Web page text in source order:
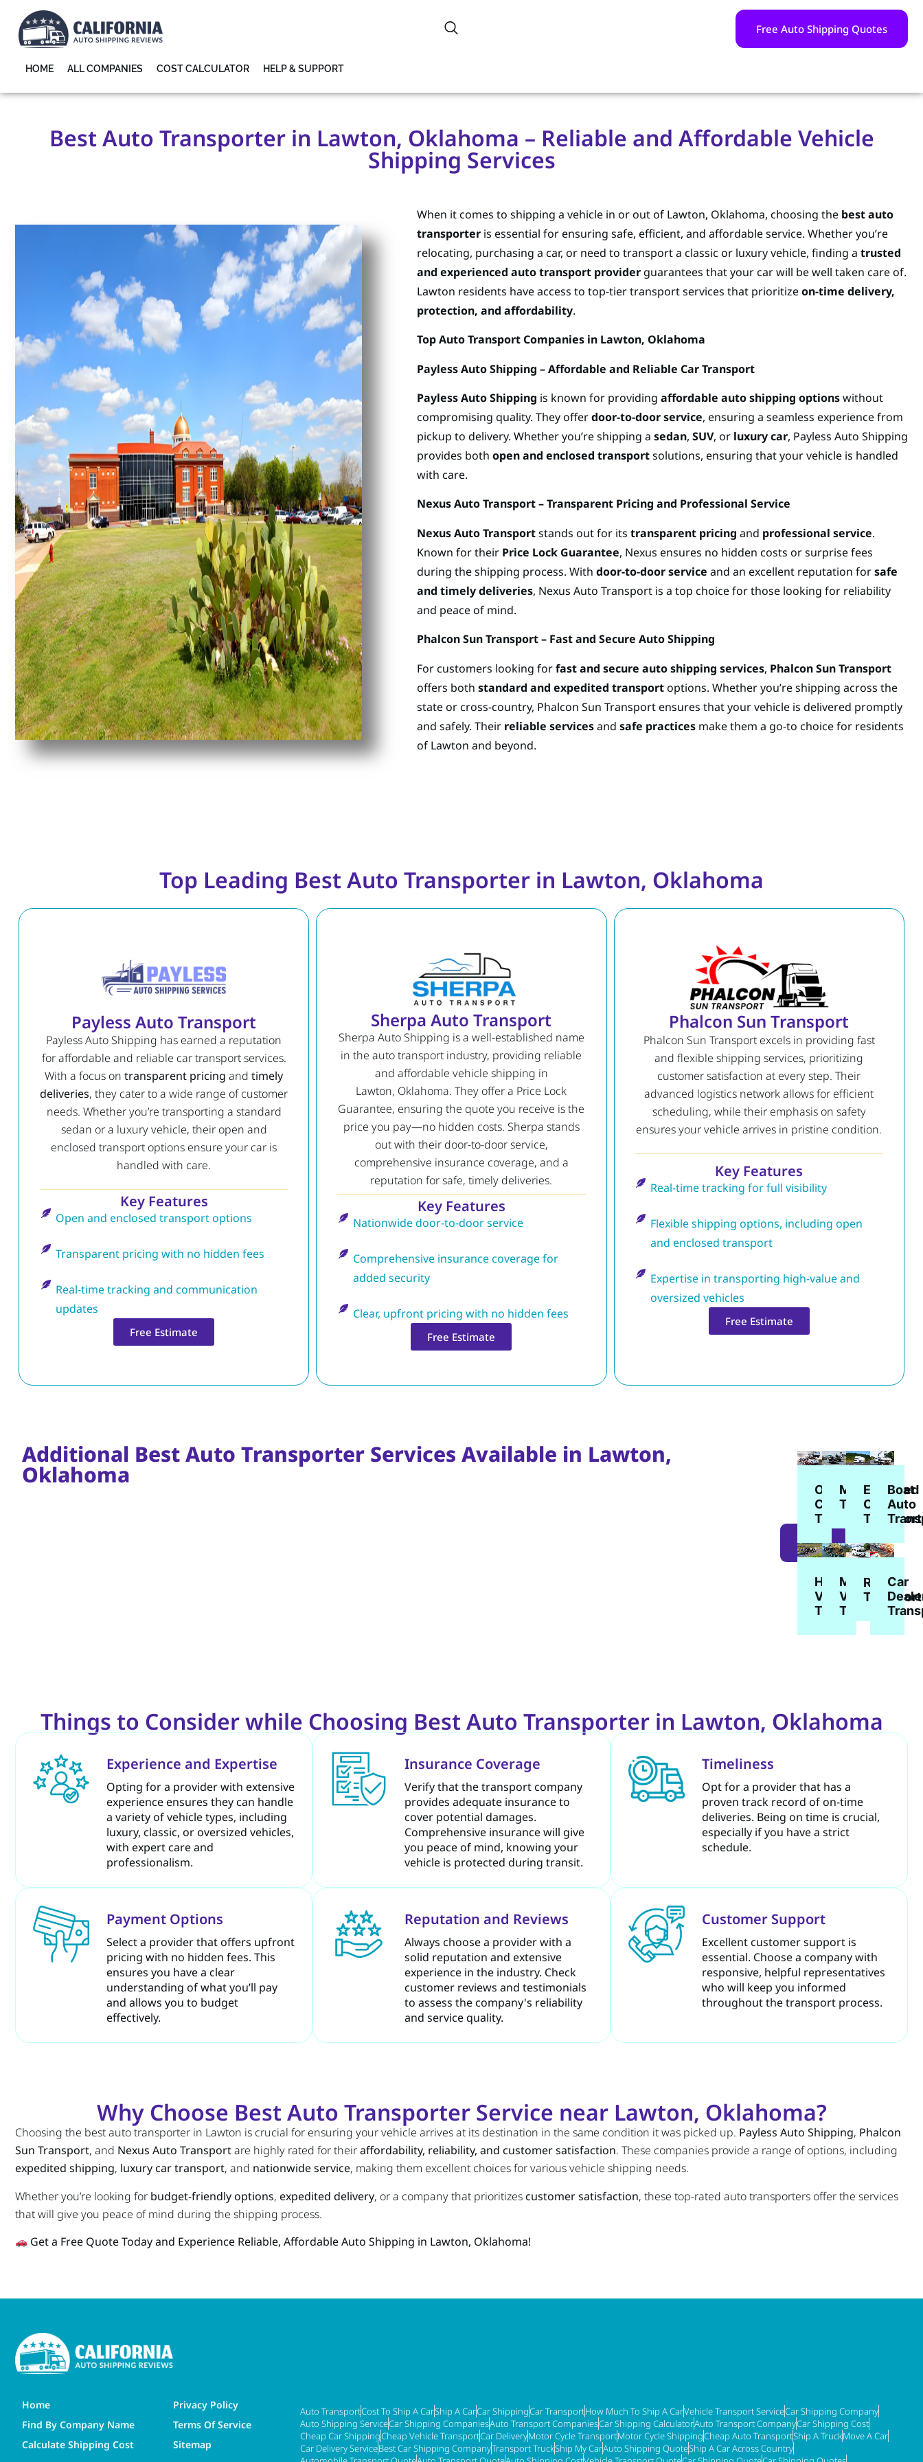
HOME ALL COMPANIES COST CALCULATOR HELP & SUPPORT
Free Auto Shipping Quotes
Best Auto Transporter in Lawton, Oklahoma – Reliable and Affordable Vehicle
Shipping Services
When it comes to shipping a vehicle in or out of Lawton, Oklahoma, choosing the best auto
transporter is essential for ensuring safe, efficient, and affordable service. Whether you’re
relocating, purchasing a car, or need to transport a classic or luxury vehicle, finding a trusted
and experienced auto transport provider guarantees that your car will be well taken care of.
Lawton residents have access to top-tier transport services that prioritizeon-time delivery,
protection, and affordability.
Top Auto Transport Companies in Lawton, Oklahoma
Payless Auto Shipping – Affordable and Reliable Car Transport
Payless Auto Shipping is known for providing affordable auto shipping optionswithout
compromising quality. They offerdoor-to-door service, ensuring a seamless experience from
pickup to delivery. Whether you’re shipping a sedan, SUV, or luxury car, Payless Auto Shipping
provides both open and enclosed transportsolutions, ensuring that your vehicle is handled
with care.
Nexus Auto Transport – Transparent Pricing and Professional Service
Nexus Auto Transportstands out for its transparent pricing and professional service.
Known for their Price Lock Guarantee, Nexus ensures no hidden costs or surprise fees
during the shipping process. With door-to-door service and an excellent reputation forsafe
and timely deliveries, Nexus Auto Transport is a top choice for those looking for reliability
and peace of mind.
Phalcon Sun Transport – Fast and Secure Auto Shipping
For customers looking forfast and secure auto shipping services, Phalcon Sun Transport
offers both standard and expedited transportoptions. Whether you’re shipping across the
state or cross-country, Phalcon Sun Transport ensures that your vehicle is delivered promptly
and safely. Their reliable servicesand safe practices make them a go-to choice for residents
of Lawton and beyond.
Top Leading Best Auto Transporter in Lawton, Oklahoma
Payless Auto Transport
Payless Auto Shipping has earned a reputation
for affordable and reliable car transport services.
With a focus ontransparent pricing andtimely
deliveries, they cater to a wide range of customer
needs. Whether you’re transporting a standard
sedan or a luxury vehicle, their open and
enclosed transport options ensure your car is
handled with care.
Key Features
Open and enclosed transport options
Transparent pricing with no hidden fees
Real-time tracking and communication
updates
Free Estimate
Sherpa Auto Transport
Sherpa Auto Shipping is a well-established name
in the auto transport industry, providing reliable
and affordable vehicle shipping in
Lawton, Oklahoma. They offer a Price Lock
Guarantee, ensuring the quote you receive is the
price you pay—no hidden costs. Sherpa stands
out with their door-to-door service,
comprehensive insurance coverage, and a
reputation for safe, timely deliveries.
Key Features
Nationwide door-to-door service
Comprehensive insurance coverage for
added security
Clear, upfront pricing with no hidden fees
Free Estimate
Phalcon Sun Transport
Phalcon Sun Transport excels in providing fast
and flexible shipping services, prioritizing
customer satisfaction at every step. Their
advanced logistics network allows for efficient
scheduling, while their emphasis on safety
ensures your vehicle arrives in pristine condition.
Key Features
Real-time tracking for full visibility
Flexible shipping options, including open
and enclosed transport
Expertise in transporting high-value and
oversized vehicles
Free Estimate
Additional Best Auto Transporter Services Available in Lawton,
Oklahoma
MORE
Open
Car
Transport
Motorcycle
Transport
Enclosed
Car
Transport
Boat
Auto
Heavy
Vehicle
Transport
Military
Vehicle
Transport
RV
Transport
Car
Things to Consider while Choosing Best Auto Transporter in Lawton, Oklahoma
Experience and Expertise
Opting for a provider with extensive
experience ensures they can handle
a variety of vehicle types, including
luxury, classic, or oversized vehicles,
with expert care and
professionalism.
Insurance Coverage
Verify that the transport company
provides adequate insurance to
cover potential damages.
Comprehensive insurance will give
you peace of mind, knowing your
vehicle is protected during transit.
Timeliness
Opt for a provider that has a
proven track record of on-time
deliveries. Being on time is crucial,
especially if you have a strict
schedule.
Payment Options
Select a provider that offers upfront
pricing with no hidden fees. This
ensures you have a clear
understanding of what you’ll pay
and allows you to budget
effectively.
Reputation and Reviews
Always choose a provider with a
solid reputation and extensive
experience in the industry. Check
customer reviews and testimonials
to assess the company's reliability
and service quality.
Customer Support
Excellent customer support is
essential. Choose a company with
responsive, helpful representatives
who will keep you informed
throughout the transport process.
Why Choose Best Auto Transporter Service near Lawton, Oklahoma?
Choosing the best auto transporter in Lawton is crucial for ensuring your vehicle arrives at its destination in the same condition it was picked up. Payless Auto Shipping, Phalcon
Sun Transport, and Nexus Auto Transportare highly rated for theiraffordability, reliability, and customer satisfaction. These companies provide a range of options, including
expedited shipping, luxury car transport, and nationwide service, making them excellent choices for various vehicle shipping needs.
Whether you’re looking for budget-friendly options, expedited delivery, or a company that prioritizes customer satisfaction, these top-rated auto transporters offer the services
that will give you peace of mind during the shipping process.
Get a Free Quote Today and Experience Reliable, Affordable Auto Shipping in Lawton, Oklahoma!
Home
Find By Company Name
Calculate Shipping Cost
Privacy Policy
Terms Of Service
Sitemap
Auto TransportCost To Ship A CarShip A CarCar ShippingCar TransportHow Much To Ship A CarVehicle Transport ServiceCar Shipping Company
Auto Shipping ServiceCar Shipping CompaniesAuto Transport CompaniesCar Shipping CalculatorAuto Transport CompanyCar Shipping Cost
Cheap Car ShippingCheap Vehicle TransportCar DeliveryMotor Cycle TransportMotor Cycle ShippingCheap Auto TransportShip A TruckMove A Car
Car Delivery ServiceBest Car Shipping CompanyTransport TruckShip My CarAuto Shipping QuoteShip A Car Across Country